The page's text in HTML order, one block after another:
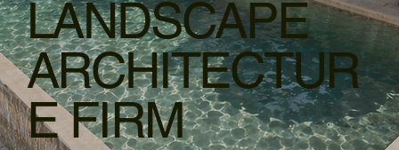
LANDSCAPE
ARCHITECTUR
E FIRM